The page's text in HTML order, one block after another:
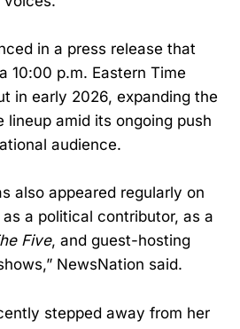
in a press release that
10:00 p.m. Eastern Time
in early 2026, expanding the
lineup amid its ongoing push
audience.
also appeared regularly on
as a political contributor, as a
Five, and guest-hosting
NewsNation said.
stepped away from her